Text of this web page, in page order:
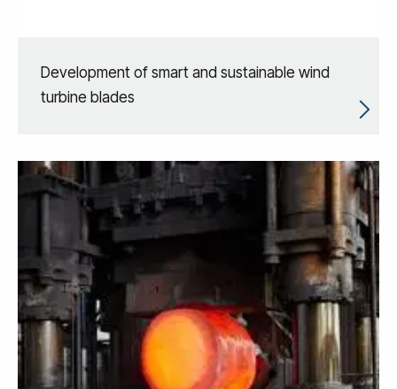
Development of smart and sustainable wind
turbine blades